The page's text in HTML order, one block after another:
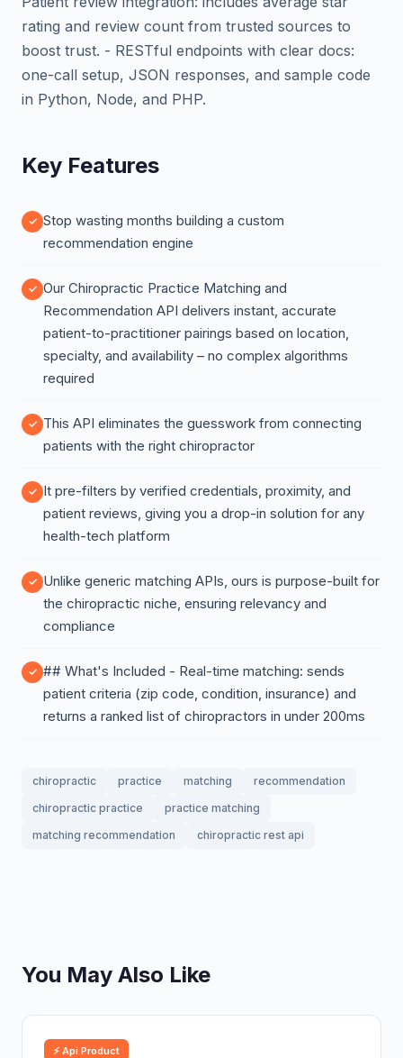
rating and review count from trusted sources to
boost trust. - RESTful endpoints with clear docs:
one-call setup, JSON responses, and sample code
in Python, Node, and PHP.
Key Features
Stop wasting months building a custom
recommendation engine
Our Chiropractic Practice Matching and
Recommendation API delivers instant, accurate
patient-to-practitioner pairings based on location,
specialty, and availability – no complex algorithms
required
This API eliminates the guesswork from connecting
patients with the right chiropractor
It pre-filters by verified credentials, proximity, and
patient reviews, giving you a drop-in solution for any
health-tech platform
Unlike generic matching APIs, ours is purpose-built for
the chiropractic niche, ensuring relevancy and
compliance
## What's Included - Real-time matching: sends
patient criteria (zip code, condition, insurance) and
returns a ranked list of chiropractors in under 200ms
chiropractic practice matching
recommendation
chiropractic practice
practice matching
matching recommendation
chiropractic rest api
You May Also Like
⚡ Api Product